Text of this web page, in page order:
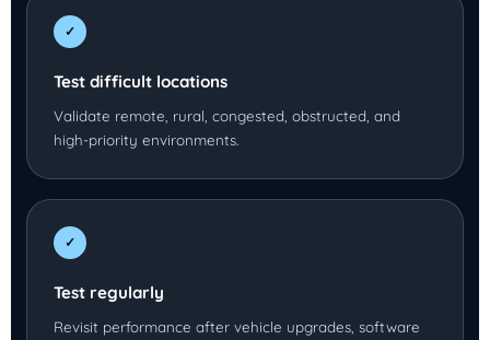
✓
Test difficult locations
Validate remote, rural, congested, obstructed, and
high-priority environments.
✓
Test regularly
Revisit performance after vehicle upgrades, software